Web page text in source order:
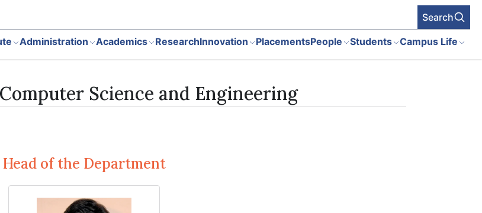
Search
Administration Academics ResearchInnovation PlacementsPeople Students Campus Life
Science and Engineering
Head of the Department